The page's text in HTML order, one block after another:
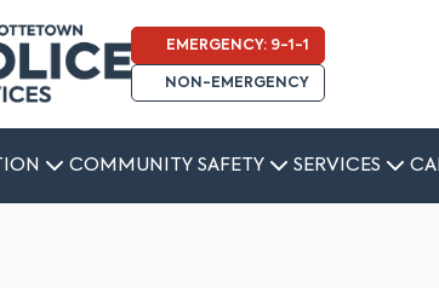
EMERGENCY: 9-1-1
NON-EMERGENCY
COMMUNITY SAFETY SERVICES